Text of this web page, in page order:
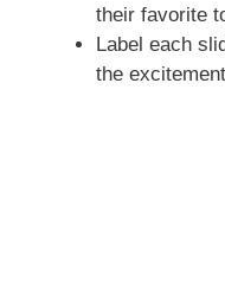
their favorite
Label each
the